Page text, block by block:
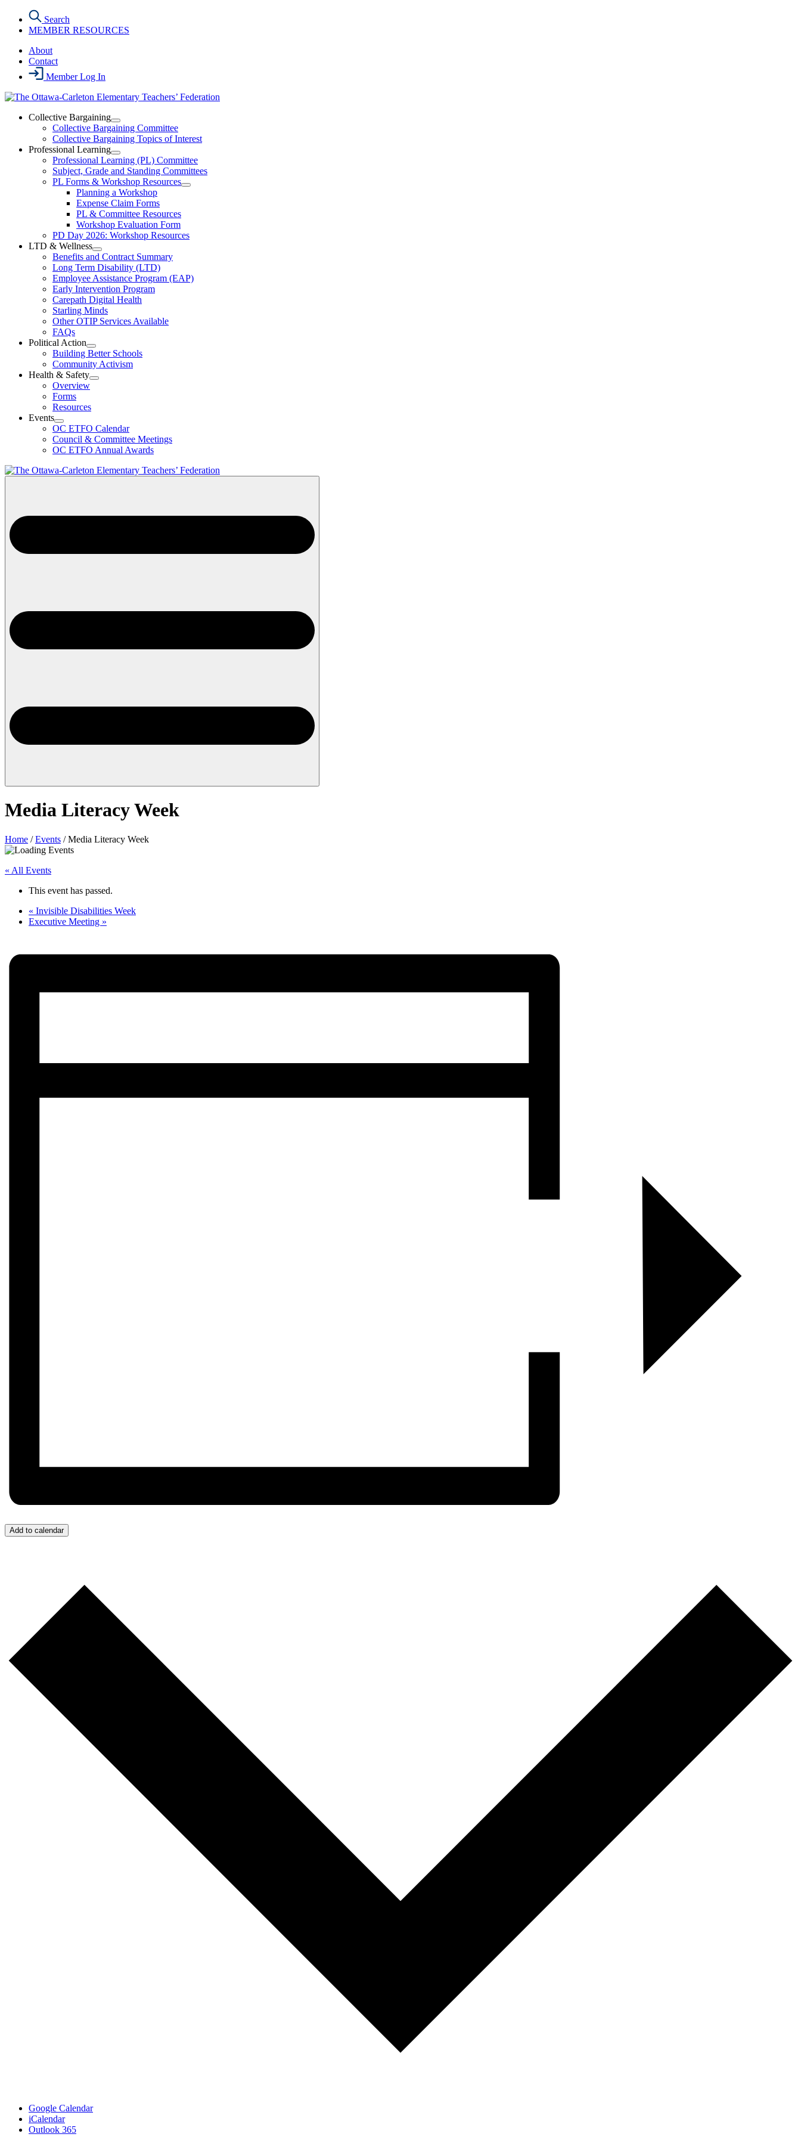
content
Search
MEMBER RESOURCES
About
Contact
Member Log In
Collective Bargaining
Open
Collective
Bargaining
Section
Menu
Collective Bargaining Committee
Collective Bargaining Topics of Interest
Professional Learning
Open
Professional
Learning
Section
Menu
Professional Learning (PL) Committee
Subject, Grade and Standing Committees
PL Forms & Workshop Resources
Open
Resources
Section
Planning a Workshop
Expense Claim Forms
PL & Committee Resources
Workshop Evaluation Form
PD Day 2026: Workshop Resources
LTD & Wellness
Open
LTD
&
Wellness
Section
Menu
Benefits and Contract Summary
Long Term Disability (LTD)
Employee Assistance Program (EAP)
Early Intervention Program
Carepath Digital Health
Starling Minds
Other OTIP Services Available
FAQs
Political Action
Open
Political
Action
Section
Building Better Schools
Community Activism
Health & Safety
Open
Menu
Overview
Forms
Resources
Events
Open
Events
Section
Menu
OC ETFO Calendar
Council & Committee Meetings
OC ETFO Annual Awards
Media Literacy Week
Home /Events /Media Literacy Week
« All Events
This event has passed.
« Invisible Disabilities Week
Executive Meeting »
Add to calendar
Google Calendar
iCalendar
Outlook 365